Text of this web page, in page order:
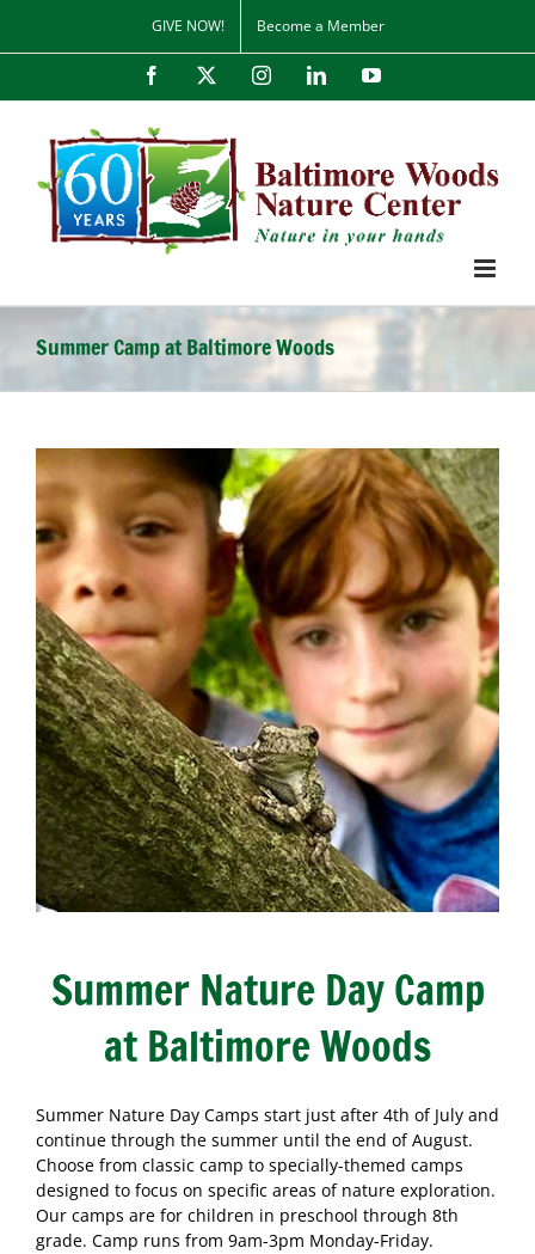
content
GIVE NOW! Become a Member
Facebook InstagramLinkedInYouTube
Summer Camp at Baltimore Woods
Summer Nature Day Camp
at Baltimore Woods
Summer Nature Day Camps start just after 4th of July and
continue through the summer until the end of August.
Choose from classic camp to specially-themed camps
designed to focus on specific areas of nature exploration.
Our camps are for children in preschool through 8th
grade. Camp runs from 9am-3pm Monday-Friday.